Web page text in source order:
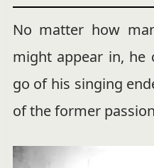
No matter how
might appear in, he
go of his singing
of the former